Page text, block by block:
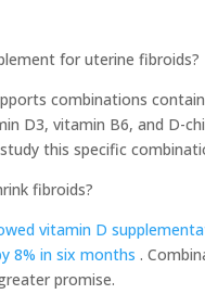
for uterine fibroids?
combinations
D3, vitamin B6, and D-
this specific
fibroids?
vitamin D
8% in six months .
promise.